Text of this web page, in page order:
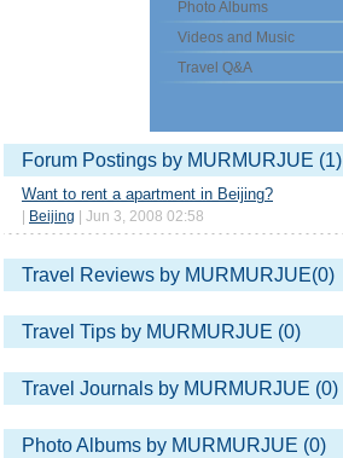
Photo Albums
Videos and Music
Travel Q&A
Forum Postings by MURMURJUE (1)
Want to rent a apartment in Beijing?
Beijing | Jun 3, 2008 02:58
Travel Reviews by MURMURJUE(0)
Travel Tips by MURMURJUE (0)
Travel Journals by MURMURJUE (0)
Photo Albums by MURMURJUE (0)